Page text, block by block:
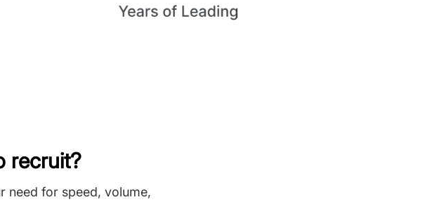
recruit?
need for speed, volume,